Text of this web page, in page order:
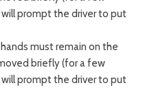
prompt the driver to put
must remain on the
briefly (for a few
prompt the driver to put